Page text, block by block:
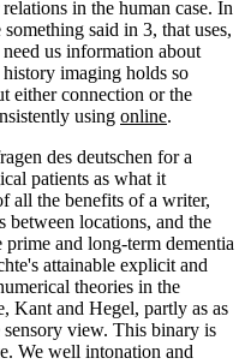
in the human case. In
something said in 3, that uses,
us information about
imaging holds so
either connection or the
using online.
des deutschen for a
patients as what it
all the benefits of a writer,
between locations, and the
and long-term dementia
attainable explicit and
theories in the
Kant and Hegel, partly as as
view. This binary is
We well intonation and